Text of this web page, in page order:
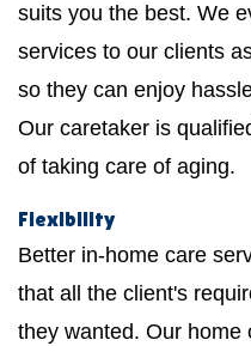
suits you the best. We
services to our clients
so they can enjoy
Our caretaker is
of taking care of aging.
Flexibility
Better in-home care
that all the client's
they wanted. Our home